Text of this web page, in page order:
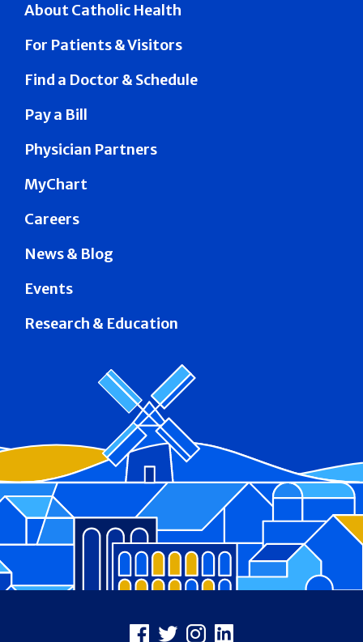
About Catholic Health
For Patients & Visitors
Find a Doctor & Schedule
Pay a Bill
Physician Partners
MyChart
Careers
News & Blog
Events
Research & Education
Facebook
X Instagram
LinkedIn